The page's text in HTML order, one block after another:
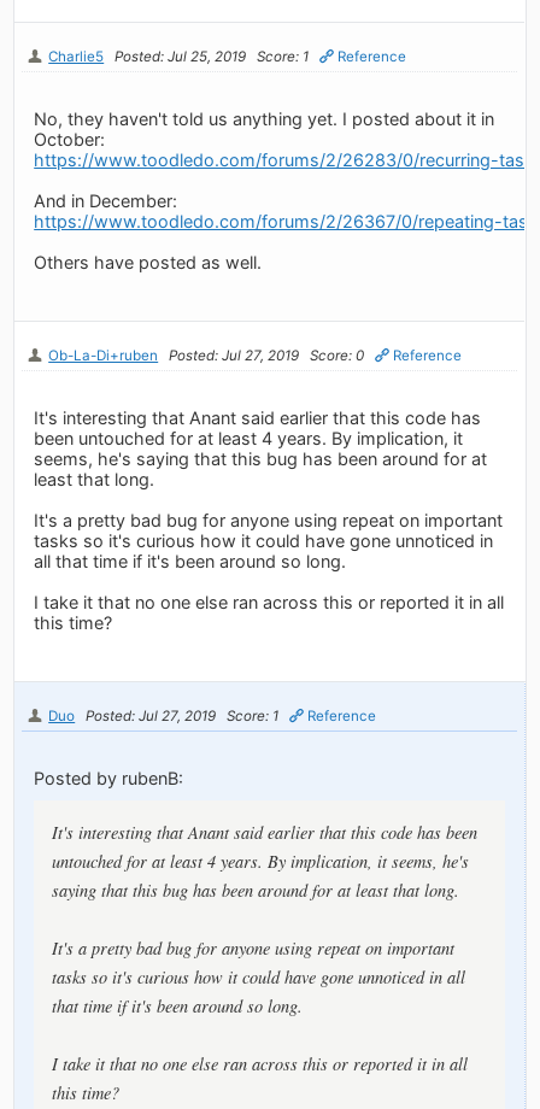
Charlie5 Posted: Jul 25, 2019 Score: 1 Reference
No, they haven't told us anything yet. I posted about it in
October:
https://www.toodledo.com/forums/2/26283/0/recurring-
And in December:
https://www.toodledo.com/forums/2/26367/0/repeating-
Others have posted as well.
Ob-La-Di+ruben Posted: Jul 27, 2019 Score: 0 Reference
It's interesting that Anant said earlier that this code has
been untouched for at least 4 years. By implication, it
seems, he's saying that this bug has been around for at
least that long.
It's a pretty bad bug for anyone using repeat on important
tasks so it's curious how it could have gone unnoticed in
all that time if it's been around so long.
I take it that no one else ran across this or reported it in all
this time?
Duo Posted: Jul 27, 2019 Score: 1 Reference
Posted by rubenB:
It's interesting that Anant said earlier that this code has been
untouched for at least 4 years. By implication, it seems, he's
saying that this bug has been around for at least that long.
It's a pretty bad bug for anyone using repeat on important
tasks so it's curious how it could have gone unnoticed in all
that time if it's been around so long.
I take it that no one else ran across this or reported it in all
this time?